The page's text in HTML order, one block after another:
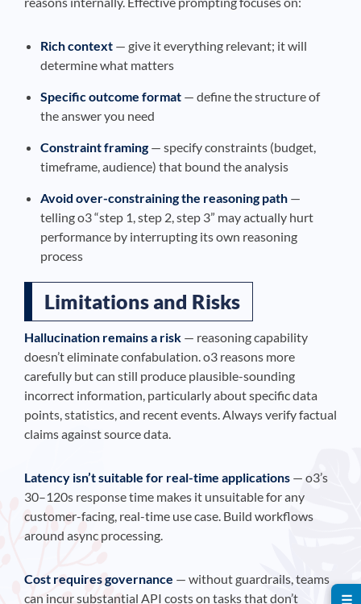
Rich context — give it everything relevant; it will
determine what matters
Specific outcome format — define the structure of
the answer you need
Constraint framing— specify constraints (budget,
timeframe, audience) that bound the analysis
Avoid over-constraining the reasoning path —
telling o3 “step 1, step 2, step 3” may actually hurt
performance by interrupting its own reasoning
process
Limitations and Risks
Hallucination remains a risk — reasoning capability
doesn’t eliminate confabulation. o3 reasons more
carefully but can still produce plausible-sounding
incorrect information, particularly about specific data
points, statistics, and recent events. Always verify factual
claims against source data.
Latency isn’t suitable for real-time applications — o3’s
30–120s response time makes it unsuitable for any
customer-facing, real-time use case. Build workflows
around async processing.
Cost requires governance — without guardrails, teams
can incur substantial API costs on tasks that don’t
☰